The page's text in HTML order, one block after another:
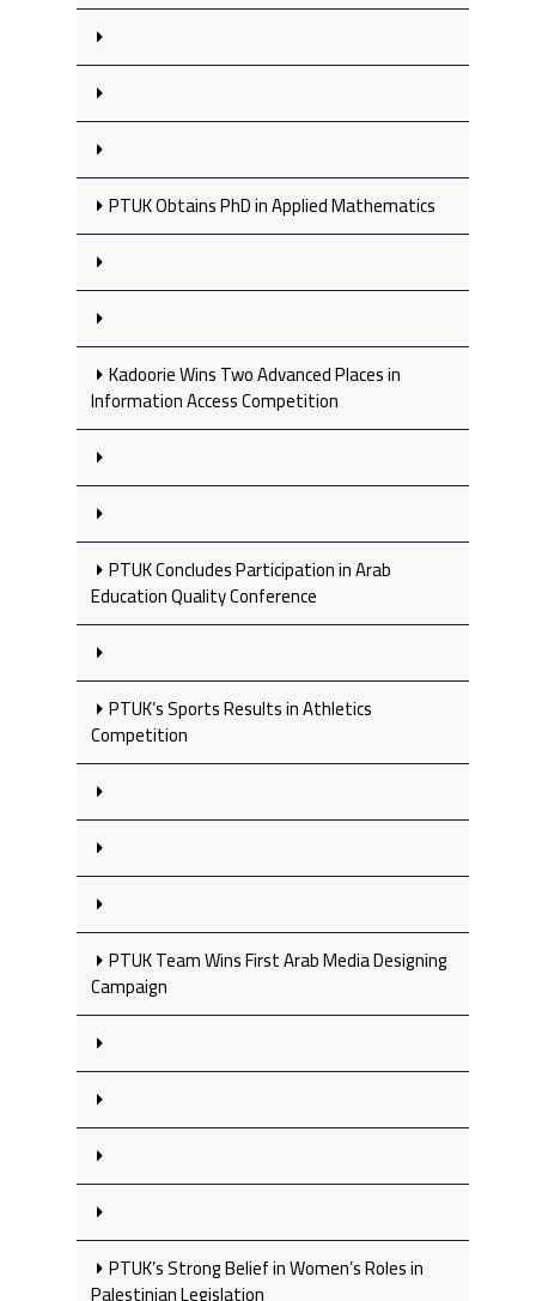
PTUK Obtains PhD in Applied Mathematics
Kadoorie Wins Two Advanced Places in
Information Access Competition
PTUK Concludes Participation in Arab
Education Quality Conference
PTUK’s Sports Results in Athletics
Competition
PTUK Team Wins First Arab Media Designing
Campaign
PTUK’s Strong Belief in Women’s Roles in